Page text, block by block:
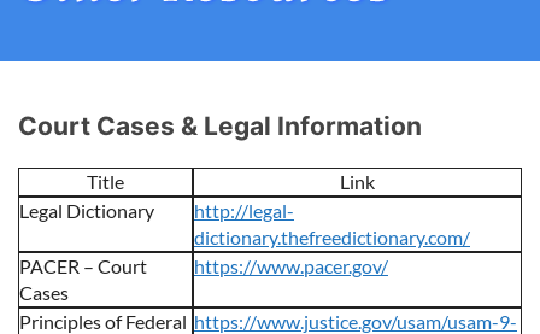
Court Cases & Legal Information
Title
Link
Legal Dictionary
http://legal-
dictionary.thefreedictionary.com/
PACER – Court
Cases
https://www.pacer.gov/
Principles of Federal https://www.justice.gov/usam/usam-9-